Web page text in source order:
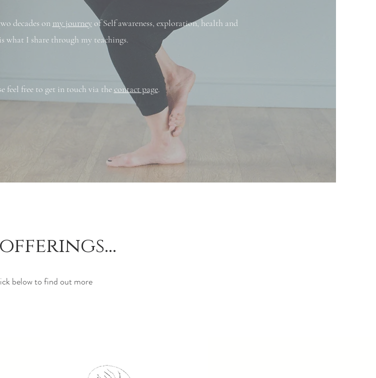
decades on my journey of Self awareness, exploration, health and
what I share through my teachings.
feel free to get in touch via thecontact page.
below to find out more